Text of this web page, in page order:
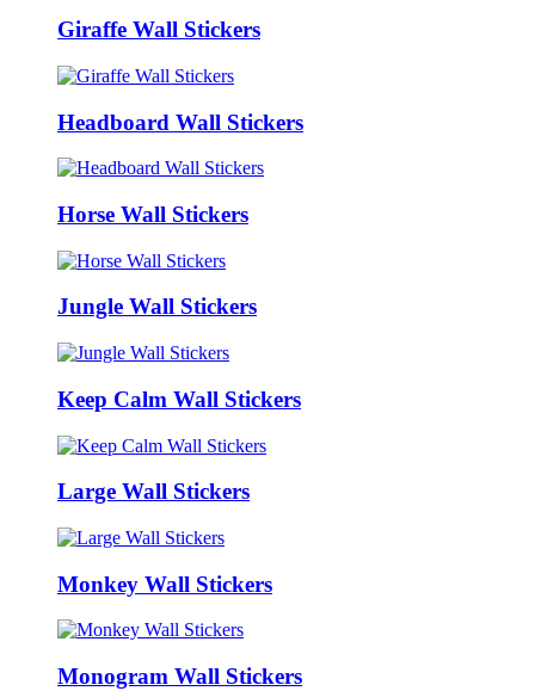
Giraffe Wall Stickers
Headboard Wall Stickers
Horse Wall Stickers
Jungle Wall Stickers
Keep Calm Wall Stickers
Large Wall Stickers
Monkey Wall Stickers
Monogram Wall Stickers